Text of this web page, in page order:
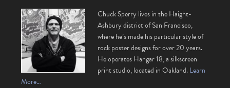
Chuck Sperry lives in the Haight-
Ashbury district of San Francisco,
where he’s made his particular style of
rock poster designs for over 20 years.
He operates Hangar 18, a silkscreen
print studio, located in Oakland.Learn
More…